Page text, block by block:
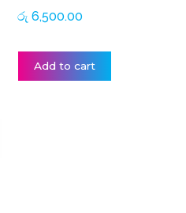
රු 6,500.00
Add to cart